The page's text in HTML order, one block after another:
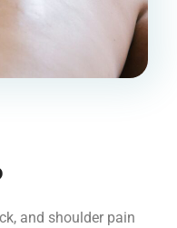
and shoulder pain